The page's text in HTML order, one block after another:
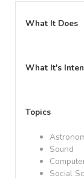
What It Does
What It's
Topics
Sound
Social